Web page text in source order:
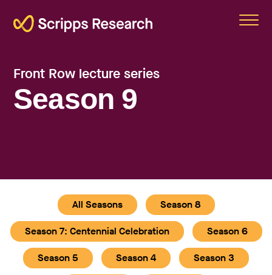
Front Row lecture series
Season 9
All Seasons Season 8
Season 7: Centennial Celebration Season 6
Season 5 Season 4 Season 3